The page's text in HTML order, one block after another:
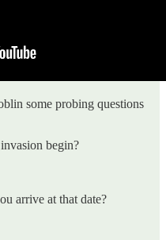
some probing questions
begin?
arrive at that date?